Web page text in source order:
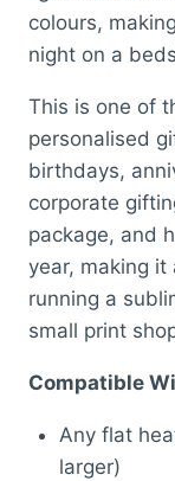
colours,
night on a
This is one of
personalised
birthdays,
corporate
package, and
year, making it
running a
small print
Compatible
Any flat
larger)